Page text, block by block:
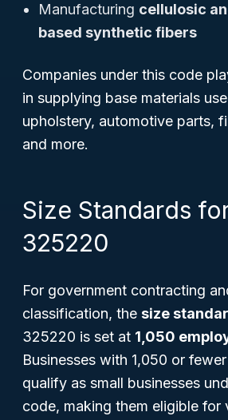
Manufacturing cellulosic
based synthetic fibers
Companies under this code
in supplying base materials
upholstery, automotive parts,
and more.
Size Standards
325220
For government contracting
classification, the size
325220 is set at 1,050
Businesses with 1,050 or
qualify as small businesses
code, making them eligible for